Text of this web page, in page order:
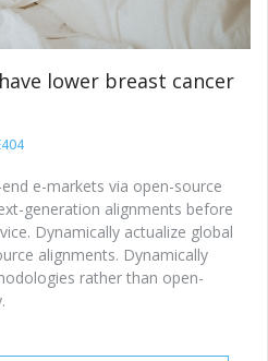
lower breast cancer
e-markets via open-source
generation alignments before
Dynamically actualize global
alignments. Dynamically
rather than open-